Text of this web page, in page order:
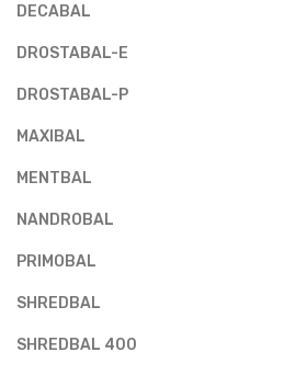
DECABAL
DROSTABAL-E
DROSTABAL-P
MAXIBAL
MENTBAL
NANDROBAL
PRIMOBAL
SHREDBAL
SHREDBAL 400